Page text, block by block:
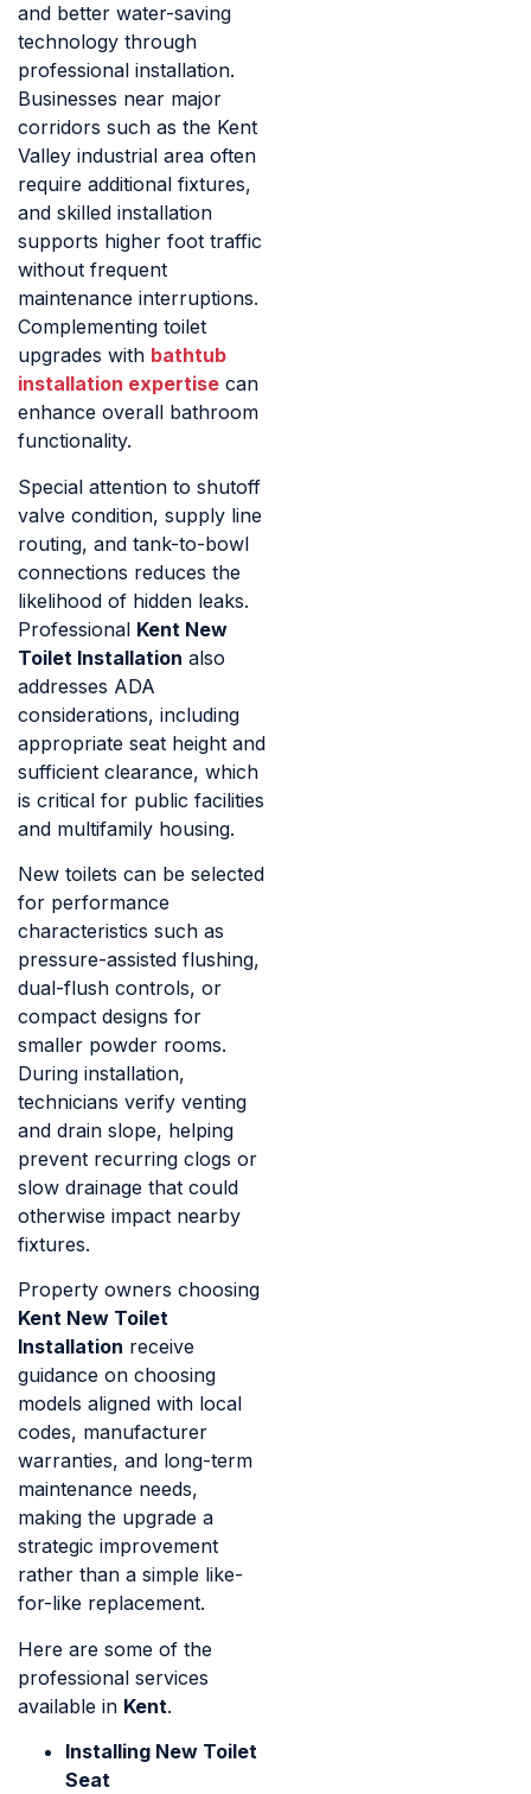
and better water-saving
technology through
professional installation.
Businesses near major
corridors such as the Kent
Valley industrial area often
require additional fixtures,
and skilled installation
supports higher foot traffic
without frequent
maintenance interruptions.
Complementing toilet
upgrades with bathtub
installation expertise can
enhance overall bathroom
functionality.
Special attention to shutoff
valve condition, supply line
routing, and tank-to-bowl
connections reduces the
likelihood of hidden leaks.
Professional Kent New
Toilet Installation also
addresses ADA
considerations, including
appropriate seat height and
sufficient clearance, which
is critical for public facilities
and multifamily housing.
New toilets can be selected
for performance
characteristics such as
pressure-assisted flushing,
dual-flush controls, or
compact designs for
smaller powder rooms.
During installation,
technicians verify venting
and drain slope, helping
prevent recurring clogs or
slow drainage that could
otherwise impact nearby
fixtures.
Property owners choosing
Kent New Toilet
Installation receive
guidance on choosing
models aligned with local
codes, manufacturer
warranties, and long-term
maintenance needs,
making the upgrade a
strategic improvement
rather than a simple like-
for-like replacement.
Here are some of the
professional services
available in Kent.
Installing New Toilet
Seat